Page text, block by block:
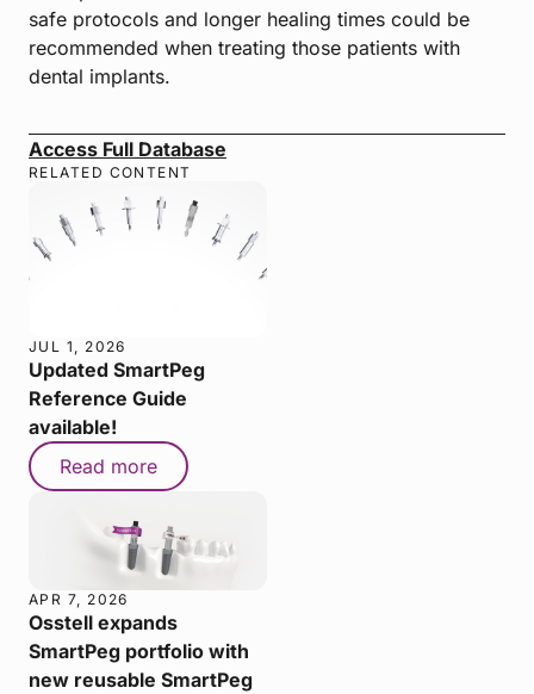
safe protocols and longer healing times could be
recommended when treating those patients with
dental implants.
Access Full Database
RELATED CONTENT
JUL 1, 2026
Updated SmartPeg
Reference Guide
available!
Read more
APR 7, 2026
Osstell expands
SmartPeg portfolio with
new reusable SmartPeg